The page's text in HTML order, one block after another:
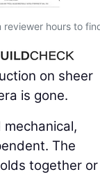
hours to
on sheer
is gone.
The
together or